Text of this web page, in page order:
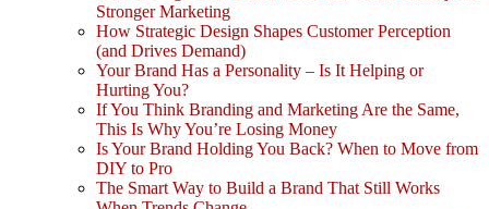
Stronger Marketing
How Strategic Design Shapes Customer Perception
(and Drives Demand)
Your Brand Has a Personality – Is It Helping or
Hurting You?
If You Think Branding and Marketing Are the Same,
This Is Why You’re Losing Money
Is Your Brand Holding You Back? When to Move from
DIY to Pro
The Smart Way to Build a Brand That Still Works